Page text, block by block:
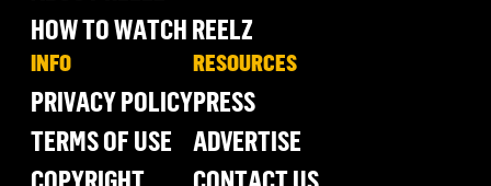
HOW TO WATCH REELZ
INFO
PRIVACY POLICY
TERMS OF USE
RESOURCES
PRESS
ADVERTISE